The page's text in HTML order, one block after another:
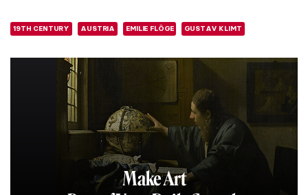
19TH CENTURY AUSTRIA EMILIE FLÖGE GUSTAV KLIMT
Make Art